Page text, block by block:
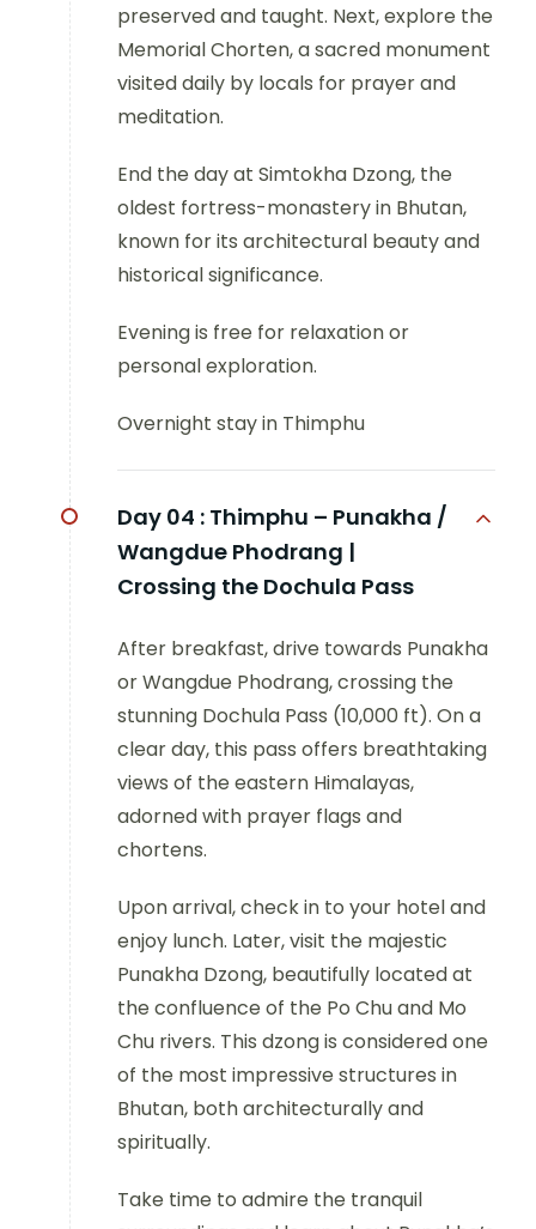
preserved and taught. Next, explore the
Memorial Chorten, a sacred monument
visited daily by locals for prayer and
meditation.
End the day at Simtokha Dzong, the
oldest fortress-monastery in Bhutan,
known for its architectural beauty and
historical significance.
Evening is free for relaxation or
personal exploration.
Overnight stay in Thimphu
Day 04 : Thimphu – Punakha /
Wangdue Phodrang |
Crossing the Dochula Pass
After breakfast, drive towards Punakha
or Wangdue Phodrang, crossing the
stunning Dochula Pass (10,000 ft). On a
clear day, this pass offers breathtaking
views of the eastern Himalayas,
adorned with prayer flags and
chortens.
Upon arrival, check in to your hotel and
enjoy lunch. Later, visit the majestic
Punakha Dzong, beautifully located at
the confluence of the Po Chu and Mo
Chu rivers. This dzong is considered one
of the most impressive structures in
Bhutan, both architecturally and
spiritually.
Take time to admire the tranquil